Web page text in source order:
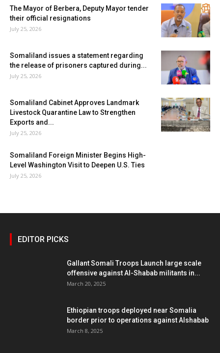
The Mayor of Berbera, Deputy Mayor tender
their official resignations
July 25, 2026
Somaliland issues a statement regarding
the release of prisoners captured during...
July 25, 2026
Somaliland Cabinet Approves Landmark
Livestock Quarantine Law to Strengthen
Exports and...
July 25, 2026
Somaliland Foreign Minister Begins High-
Level Washington Visit to Deepen U.S. Ties
July 25, 2026
EDITOR PICKS
Gallant Somali Troops Launch large scale
offensive against Al-Shabab militants in...
March 20, 2025
Ethiopian troops deployed near Somalia
border prior to operations against Alshabab
March 8, 2025